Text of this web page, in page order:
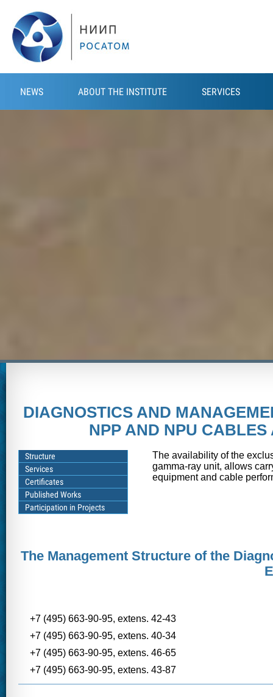
NEWS ABOUT THE INSTITUTE SERVICES
DIAGNOSTICS AND
NPP AND NPU
Structure
Services
Certificates
Published Works
Participation in Projects
The availability of the
gamma-ray unit, allows
equipment and cable
The Management Structure of the
+7 (495) 663-90-95, extens. 42-43
+7 (495) 663-90-95, extens. 40-34
+7 (495) 663-90-95, extens. 46-65
+7 (495) 663-90-95, extens. 43-87